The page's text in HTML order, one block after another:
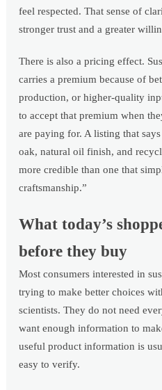
feel respected. That sense of
stronger trust and a greater
There is also a pricing effect.
carries a premium because of
production, or higher-quality
to accept that premium when
are paying for. A listing that
oak, natural oil finish, and
more credible than one that
craftsmanship.”
What today’s
before they buy
Most consumers interested in
trying to make better choices
scientists. They do not need
want enough information to
useful product information is
easy to verify.